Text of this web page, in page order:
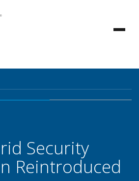
Security
Reintroduced